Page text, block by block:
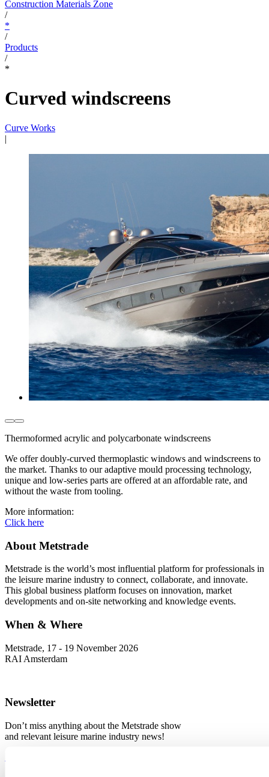
Construction Materials Zone
/
*
/
Products
/
*
Curved windscreens
Curve Works
|
Thermoformed acrylic and polycarbonate windscreens
We offer doubly-curved thermoplastic windows and windscreens to
the market. Thanks to our adaptive mould processing technology,
unique and low-series parts are offered at an affordable rate, and
without the waste from tooling.
More information:
Click here
About Metstrade
Metstrade is the world’s most influential platform for professionals in
the leisure marine industry to connect, collaborate, and innovate.
This global business platform focuses on innovation, market
developments and on-site networking and knowledge events.
When & Where
Metstrade, 17 - 19 November 2026
RAI Amsterdam
Newsletter
Don’t miss anything about the Metstrade show
and relevant leisure marine industry news!